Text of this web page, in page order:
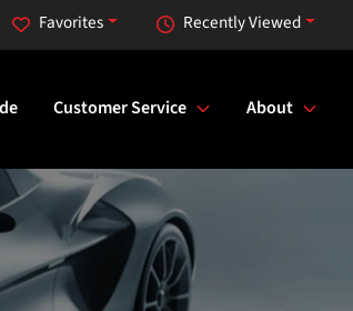
Recently Viewed
Favorites
Customer Service About